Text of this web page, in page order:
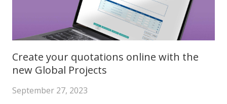
Create your quotations online with the
new Global Projects
September 27, 2023